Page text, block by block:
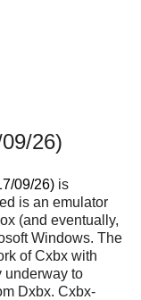
26)
09/26) is
is an emulator
(and eventually,
Windows. The
of Cxbx with
underway to
Dxbx. Cxbx-